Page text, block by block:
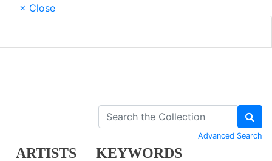
× Close
ARTISTS KEYWORDS
Advanced Search